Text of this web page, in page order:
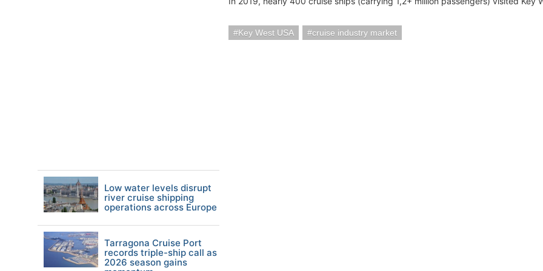
Key West USA cruise industry market
Low water levels disrupt
river cruise shipping
operations across Europe
Tarragona Cruise Port
records triple-ship call as
2026 season gains